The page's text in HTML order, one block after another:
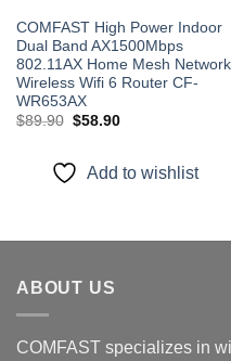
COMFAST High Power Indoor
Dual Band AX1500Mbps
802.11AX Home Mesh Network
Wireless Wifi 6 Router CF-
WR653AX
$89.90 Original
$89.90.
$58.90Current
$58.90.
Add to wishlist
ABOUT US
COMFAST specializes in